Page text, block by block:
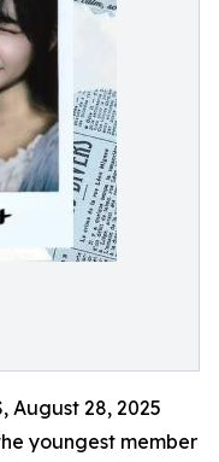
August 28, 2025
youngest member